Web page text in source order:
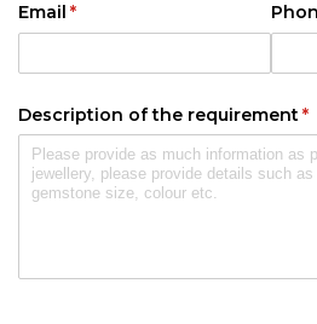
Email *
(required)
Description of the requirement*